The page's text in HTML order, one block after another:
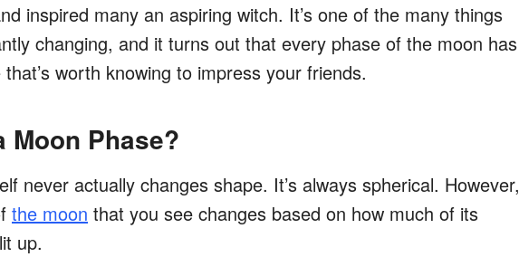
inspired many an aspiring witch. It’s one of the many things
changing, and it turns out that every phase of the moon has
worth knowing to impress your friends.
Moon Phase?
never actually changes shape. It’s always spherical. However,
the moon that you see changes based on how much of its
up.